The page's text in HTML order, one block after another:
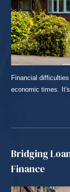
Financial
economic times.
Bridging
Finance